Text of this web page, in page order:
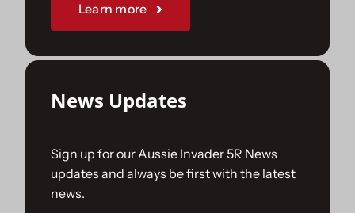
Learn more
News Updates
Sign up for our Aussie Invader 5R News
updates and always be first with the latest
news.